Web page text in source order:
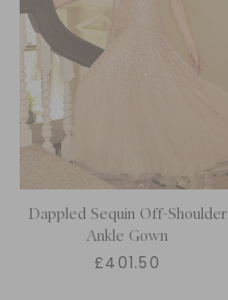
Dappled Sequin Off-Shoulder
Ankle Gown
£401.50